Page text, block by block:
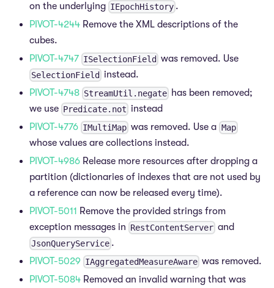
on the underlying IEpochHistory .
PIVOT-4244 Remove the XML descriptions of the
cubes.
PIVOT-4747 ISelectionField was removed. Use
SelectionField instead.
PIVOT-4748 StreamUtil.negate has been removed;
we use Predicate.not instead
PIVOT-4776 IMultiMap was removed. Use a Map
whose values are collections instead.
PIVOT-4986 Release more resources after dropping a
partition (dictionaries of indexes that are not used by
a reference can now be released every time).
PIVOT-5011 Remove the provided strings from
exception messages in RestContentServer and
JsonQueryService .
PIVOT-5029 IAggregatedMeasureAware was removed.
PIVOT-5084 Removed an invalid warning that was